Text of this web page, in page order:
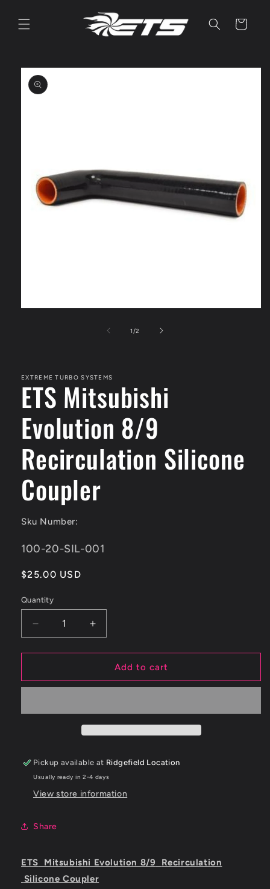
content
Cart
Skip to
product
information
1/of
2
EXTREME TURBO SYSTEMS
ETS Mitsubishi
Evolution 8/9
Recirculation Silicone
Coupler
Sku Number:
SKU:
100-20-SIL-001
Regular
$25.00 USD
Quantity
Decrease
quantity
for
Mitsubishi
Recirculation
Increase
quantity
for
Mitsubishi
Recirculation
Add to cart
Pickup available at Ridgefield Location
Usually ready in 2-4 days
View store information
Share
ETS Mitsubishi Evolution 8/9
Recirculation
Silicone Coupler